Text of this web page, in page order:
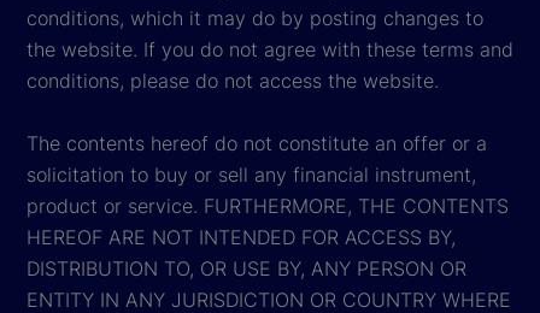
conditions, which it may do by posting changes to
the website. If you do not agree with these terms and
conditions, please do not access the website.
The contents hereof do not constitute an offer or a
solicitation to buy or sell any financial instrument,
product or service. FURTHERMORE, THE CONTENTS
HEREOF ARE NOT INTENDED FOR ACCESS BY,
DISTRIBUTION TO, OR USE BY, ANY PERSON OR
ENTITY IN ANY JURISDICTION OR COUNTRY WHERE